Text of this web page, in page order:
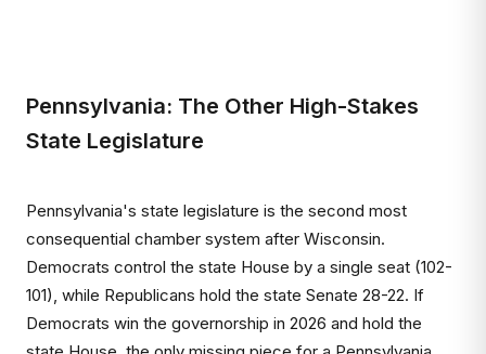
Pennsylvania: The Other High-Stakes
State Legislature
Pennsylvania's state legislature is the second most
consequential chamber system after Wisconsin.
Democrats control the state House by a single seat (102-
101), while Republicans hold the state Senate 28-22. If
Democrats win the governorship in 2026 and hold the